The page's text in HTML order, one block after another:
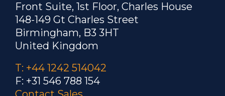
Front Suite, 1st Floor, Charles House
148-149 Gt Charles Street
Birmingham, B3 3HT
United Kingdom
T: +44 1242 514042
F: +31 546 788 154